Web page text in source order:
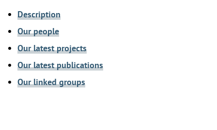
Description
Our people
Our latest projects
Our latest publications
Our linked groups